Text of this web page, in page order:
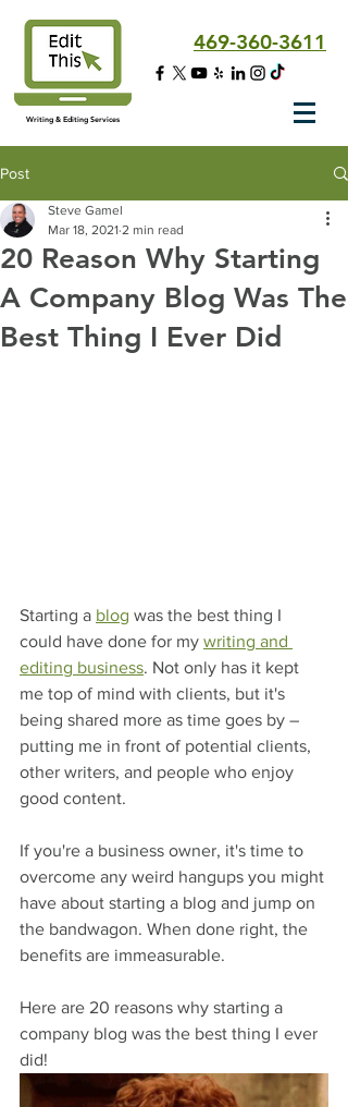
Writing & Editing Services
469-360-3611
Post
20 Reason Why Starting
A Company Blog Was The
Best Thing I Ever Did
Steve Gamel
Mar 18, 2021 2 min read
Starting a blog was the best thing I
could have done for my writing and
editing business. Not only has it kept
me top of mind with clients, but it's
being shared more as time goes by –
putting me in front of potential clients,
other writers, and people who enjoy
good content.
If you're a business owner, it's time to
overcome any weird hangups you might
have about starting a blog and jump on
the bandwagon. When done right, the
benefits are immeasurable.
Here are 20 reasons why starting a
company blog was the best thing I ever
did!